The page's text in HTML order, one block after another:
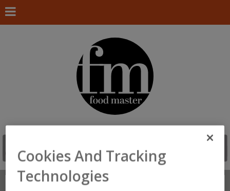
Search
Cookies And Tracking
Technologies